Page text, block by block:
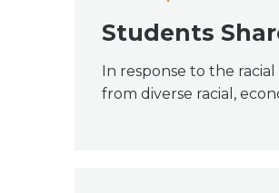
Students
In response to the
from diverse racial,